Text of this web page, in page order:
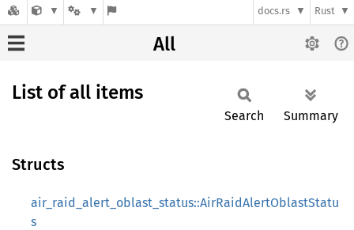
docs.rs Rust
All
List of all items
Search Summary
Structs
air_raid_alert_oblast_status::AirRaidAlertOblastStatu
s